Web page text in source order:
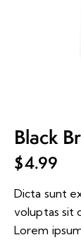
Black
$4.99
Dicta sunt
voluptas sit
Lorem